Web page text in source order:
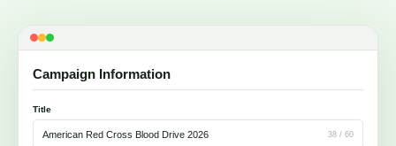
Campaign Information
Title
American Red Cross Blood Drive 2026 38 / 60